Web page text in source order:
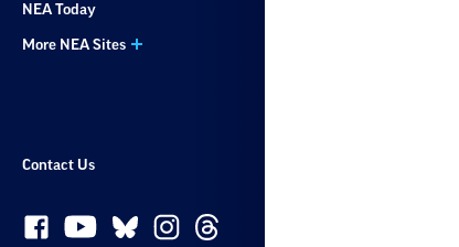
NEA Today
More NEA Sites
Contact Us